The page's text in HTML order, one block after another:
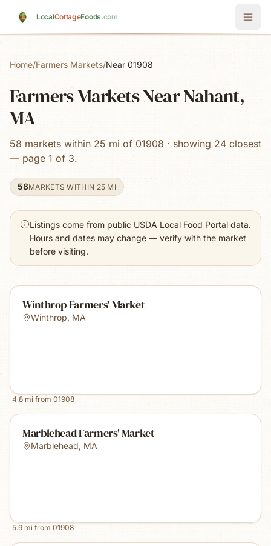
LocalCottageFoods.com
Home/Farmers Markets/Near 01908
Farmers Markets Near Nahant,
MA
58 markets within 25 mi of 01908 · showing 24 closest
— page 1 of 3.
58MARKETS WITHIN 25 MI
Listings come from public USDA Local Food Portal data.
Hours and dates may change — verify with the market
before visiting.
Winthrop Farmers' Market
Winthrop, MA
4.8 mi from 01908
Marblehead Farmers' Market
Marblehead, MA
5.9 mi from 01908